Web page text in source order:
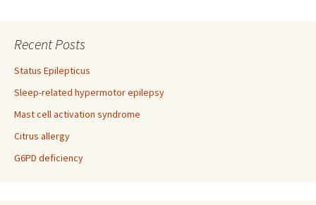
Recent Posts
Status Epilepticus
Sleep-related hypermotor epilepsy
Mast cell activation syndrome
Citrus allergy
G6PD deficiency